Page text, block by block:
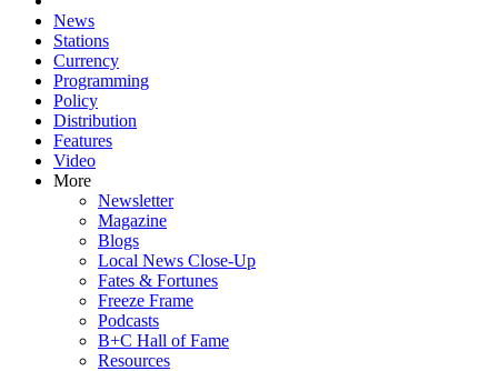
News
Stations
Currency
Programming
Policy
Distribution
Features
Video
More
Newsletter
Magazine
Blogs
Local News Close-Up
Fates & Fortunes
Freeze Frame
Podcasts
B+C Hall of Fame
Resources